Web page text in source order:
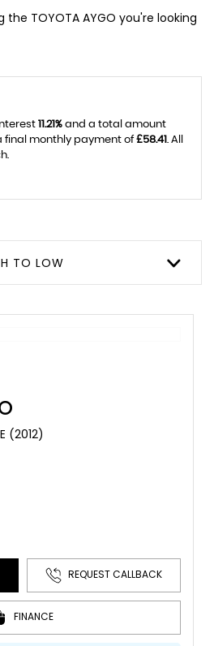
TOYOTA AYGO you're looking
11.21% and a total amount
final monthly payment of£58.41. All
TO LOW
(2012)
REQUEST CALLBACK
FINANCE